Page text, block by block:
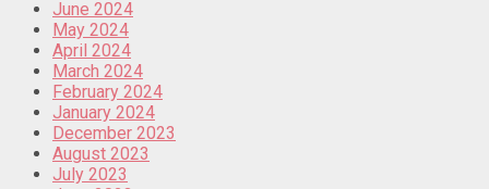
June 2024
May 2024
April 2024
March 2024
February 2024
January 2024
December 2023
August 2023
July 2023